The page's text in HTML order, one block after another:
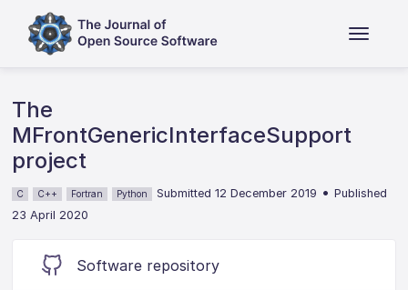
The
MFrontGenericInterfaceSupport
project
C C++ Fortran Python Submitted 12 December 2019 •Published
23 April 2020
Software repository